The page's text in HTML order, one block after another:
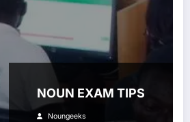
NOUN EXAM TIPS
Noungeeks